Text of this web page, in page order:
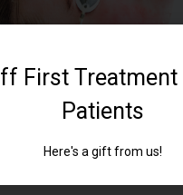
YOUR SKIN’S
June 4, 2024